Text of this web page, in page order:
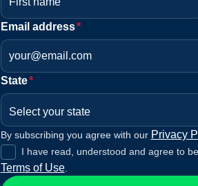
Email address*
State*
Select your state
By subscribing you agree with our Privacy
I have read, understood and agree to
Terms of Use.